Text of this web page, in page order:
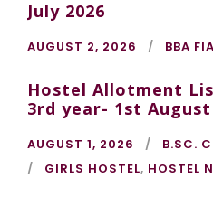
July 2026
AUGUST 2, 2026 BBA FIA
Hostel Allotment
3rd year- 1st August
AUGUST 1, 2026 B.SC.
GIRLS HOSTEL, HOSTEL